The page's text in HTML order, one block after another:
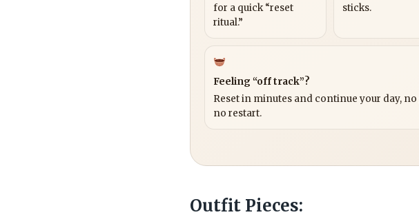
for a quick “reset
ritual.”
sticks.
Feeling “off track”?
Reset in minutes and continue your day, no
no restart.
Outfit Pieces: